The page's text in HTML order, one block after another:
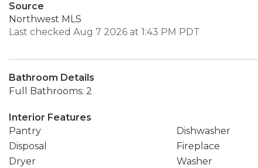
Source
Northwest MLS
Last checked Aug 7 2026 at 1:43 PM PDT
Bathroom Details
Full Bathrooms: 2
Interior Features
Pantry
Dishwasher
Disposal
Fireplace
Dryer
Washer